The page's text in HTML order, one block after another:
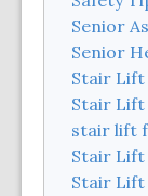
Senior
Senior
Stair Lift
Stair Lift
stair lift
Stair Lift
Stair Lift